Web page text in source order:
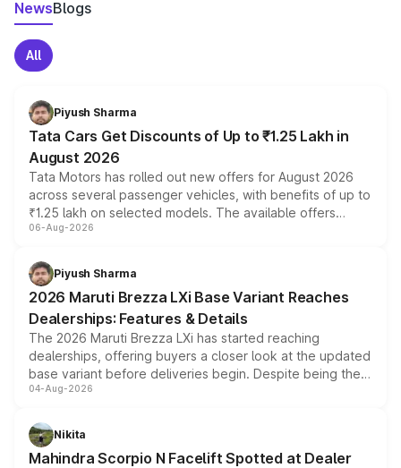
NewsBlogs
All
Piyush Sharma
Tata Cars Get Discounts of Up to ₹1.25 Lakh in
August 2026
Tata Motors has rolled out new offers for August 2026
across several passenger vehicles, with benefits of up to
₹1.25 lakh on selected models. The available offers
include consumer discounts, exchange bonuses,
benefits, depending on the vehicle, variant and eligibility,
giving buyers multiple ways to reduce the overall
purchase cost.
06-Aug-2026
Piyush Sharma
2026 Maruti Brezza LXi Base Variant Reaches
Dealerships: Features & Details
The 2026 Maruti Brezza LXi has started reaching
dealerships, offering buyers a closer look at the updated
base variant before deliveries begin. Despite being the
entry-level trim, it comes with several standard safety
aspirated or turbo-petrol powertrains, making it an
attractive option in the compact SUV segment.
04-Aug-2026
Nikita
Mahindra Scorpio N Facelift Spotted at Dealer